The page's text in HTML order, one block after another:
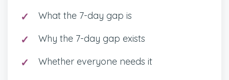
What the 7-day gap is
Why the 7-day gap exists
Whether everyone needs it